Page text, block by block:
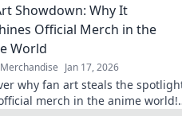
Showdown: Why It
Official Merch in the
World
Jan 17, 2026
why fan art steals the
merch in the anime world!